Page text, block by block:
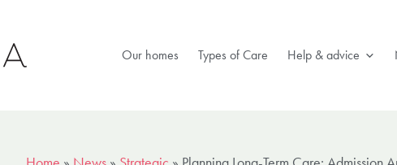
Our homes Types of Care Help & advice